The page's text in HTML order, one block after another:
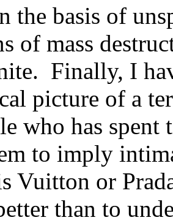
the basis of
of mass
Finally, I
picture of a
who has
to imply
Vuitton or
than to